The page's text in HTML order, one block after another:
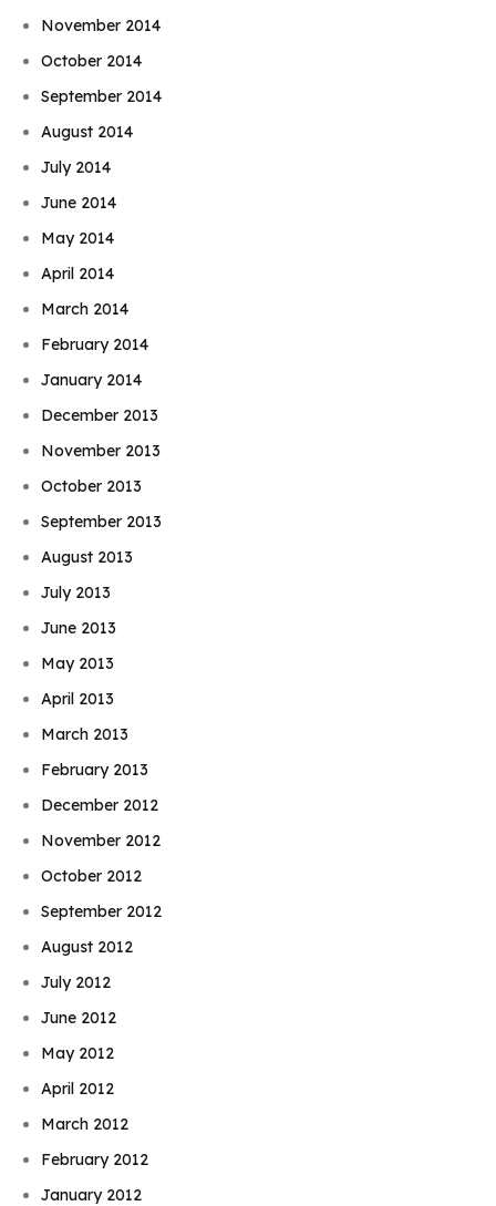
November 2014
October 2014
September 2014
August 2014
July 2014
June 2014
May 2014
April 2014
March 2014
February 2014
January 2014
December 2013
November 2013
October 2013
September 2013
August 2013
July 2013
June 2013
May 2013
April 2013
March 2013
February 2013
December 2012
November 2012
October 2012
September 2012
August 2012
July 2012
June 2012
May 2012
April 2012
March 2012
February 2012
January 2012